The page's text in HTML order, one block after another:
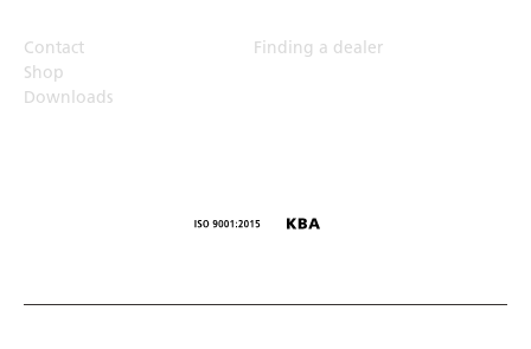
Contact
Finding a dealer
Shop
Downloads